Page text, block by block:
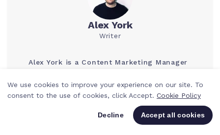
Alex York
Writer
Alex York is a Content Marketing Manager
acquisition and content strategy. He has
many years of experience in the Project
Management space and loves providing
expert advice and tips on how to improve
team productivity and efficiency.
We use cookies to improve your experience on our site. To
consent to the use of cookies, click Accept. Cookie Policy
Decline Accept all cookies